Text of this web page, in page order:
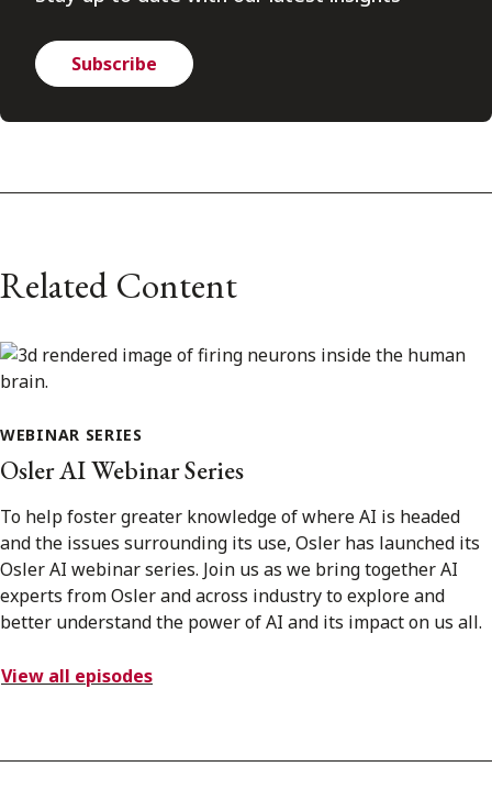
Subscribe
Related Content
WEBINAR SERIES
Osler AI Webinar Series
To help foster greater knowledge of where AI is headed
and the issues surrounding its use, Osler has launched its
Osler AI webinar series. Join us as we bring together AI
experts from Osler and across industry to explore and
better understand the power of AI and its impact on us all.
View all episodes